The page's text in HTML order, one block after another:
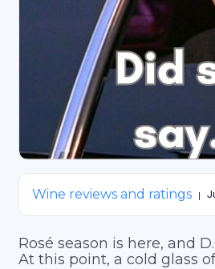
Wine reviews and ratings
Rosé season is here, and
At this point, a cold glass